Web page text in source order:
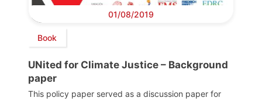
01/08/2019
Book
UNited for Climate Justice – Background
paper
This policy paper served as a discussion paper for